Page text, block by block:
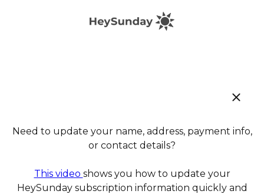
Need to update your name, address, payment info,
or contact details?
This video shows you how to update your
HeySunday subscription information quickly and